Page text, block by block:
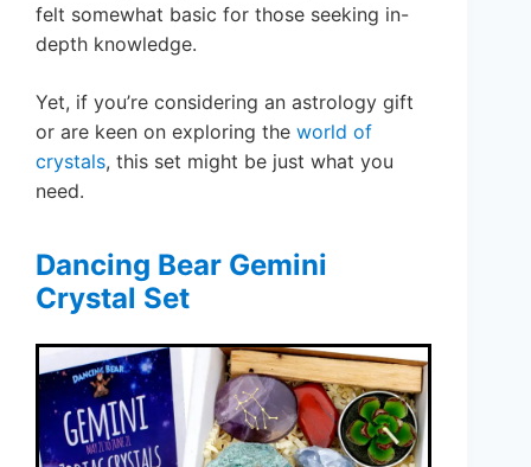
felt somewhat basic for those seeking in-
depth knowledge.
Yet, if you’re considering an astrology gift
or are keen on exploring the world of
crystals, this set might be just what you
need.
Dancing Bear Gemini
Crystal Set